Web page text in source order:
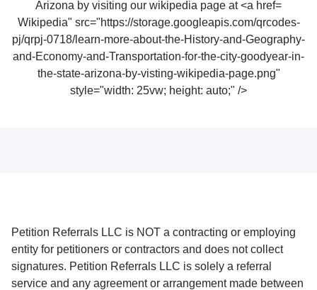
Wikipedia" src="https://storage.googleapis.com/qrcodes-
pj/qrpj-0718/learn-more-about-the-History-and-Geography-
and-Economy-and-Transportation-for-the-city-goodyear-in-
the-state-arizona-by-visting-wikipedia-page.png"
style="width: 25vw; height: auto;" />
Petition Referrals LLC is NOT a contracting or employing
entity for petitioners or contractors and does not collect
signatures. Petition Referrals LLC is solely a referral
service and any agreement or arrangement made between